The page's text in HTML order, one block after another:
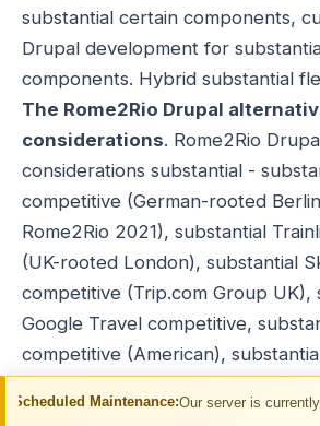
Our server is currently undergoing
substantial certain components,
Drupal development for
components. Hybrid substantial
The Rome2Rio Drupal
considerations. Rome2Rio
considerations substantial -
competitive (German-rooted
Rome2Rio 2021), substantial
(UK-rooted London), substantial
competitive (Trip.com Group UK),
Google Travel competitive,
competitive (American),
competitive (American),
competitive (PHP), substantial